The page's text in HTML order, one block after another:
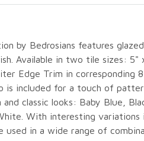
by Bedrosians features
Available in two tile sizes: 5"
Edge Trim in corresponding
is included for a touch of
classic looks: Baby Blue,
With interesting variations
used in a wide range of